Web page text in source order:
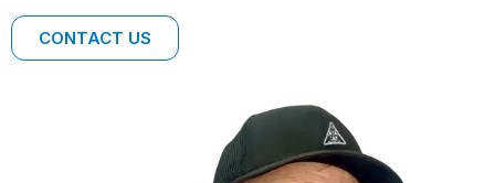
CONTACT US